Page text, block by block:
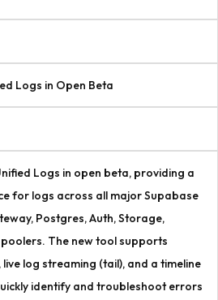
Logs in Open Beta
Logs in open beta, providing a
for logs across all major Supabase
Postgres, Auth, Storage,
The new tool supports
log streaming (tail), and a timeline
identify and troubleshoot errors